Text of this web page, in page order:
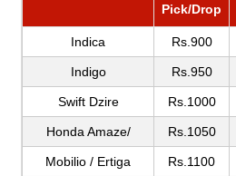
Pick/Drop
Indica Rs.900
Indigo Rs.950
Swift Dzire Rs.1000
Honda Amaze/ Rs.1050
Mobilio / Ertiga Rs.1100